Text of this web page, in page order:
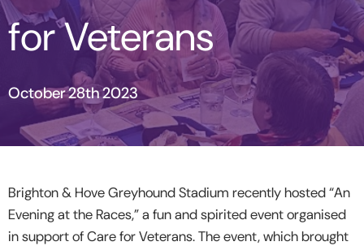
for Veterans
October 28th 2023
Brighton & Hove Greyhound Stadium recently hosted “An
Evening at the Races,” a fun and spirited event organised
in support of Care for Veterans. The event, which brought